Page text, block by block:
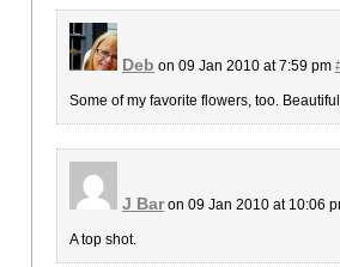
Deb on 09 Jan 2010 at 7:59 pm
Some of my favorite flowers, too.
J Baron 09 Jan 2010 at 10:06
A top shot.